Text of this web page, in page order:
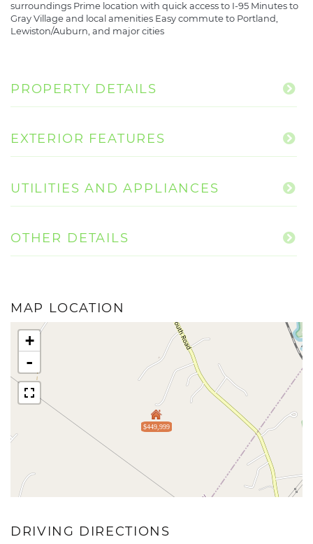
surroundings Prime location with quick access to I-95 Minutes to
Gray Village and local amenities Easy commute to Portland,
Lewiston/Auburn, and major cities
PROPERTY DETAILS
EXTERIOR FEATURES
UTILITIES AND APPLIANCES
OTHER DETAILS
MAP LOCATION
$449,999
+
-
DRIVING DIRECTIONS